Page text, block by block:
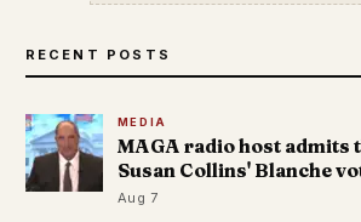
RECENT POSTS
MEDIA
MAGA radio host admits
Susan Collins' Blanche
Aug 7